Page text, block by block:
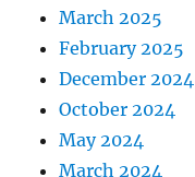
March 2025
February 2025
December 2024
October 2024
May 2024
March 2024